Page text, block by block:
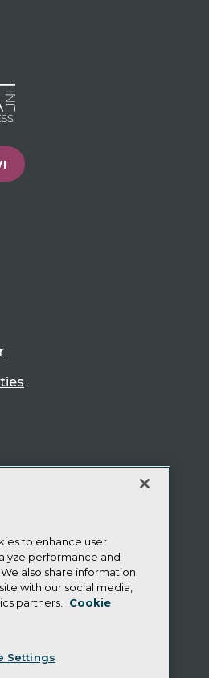
Info
to enhance user
performance and
also share information
with our social media,
partners.
Cookie
Settings